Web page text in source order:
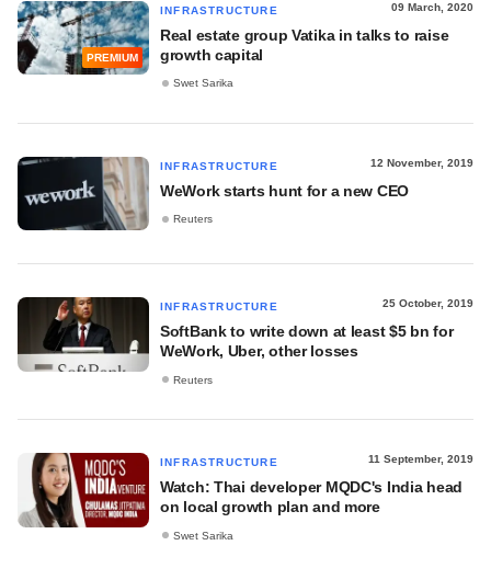
PREMIUM
INFRASTRUCTURE 09 March, 2020
Real estate group Vatika in talks to raise
growth capital
Swet Sarika
INFRASTRUCTURE 12 November, 2019
WeWork starts hunt for a new CEO
Reuters
INFRASTRUCTURE 25 October, 2019
SoftBank to write down at least $5 bn for
WeWork, Uber, other losses
Reuters
INFRASTRUCTURE 11 September, 2019
Watch: Thai developer MQDC's India head
on local growth plan and more
Swet Sarika